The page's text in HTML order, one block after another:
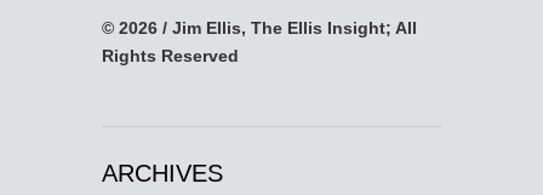
© 2026 / Jim Ellis, The Ellis Insight; All
Rights Reserved
ARCHIVES